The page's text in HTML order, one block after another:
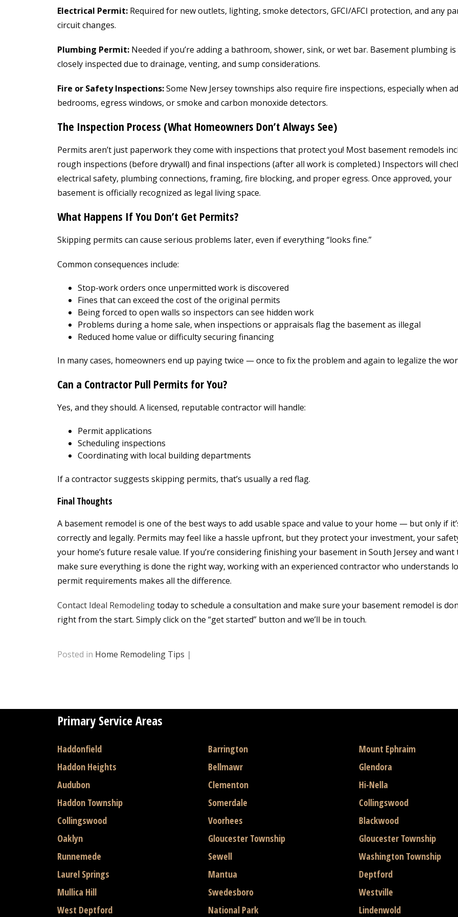
Electrical Permit:Required for new outlets, lighting, smoke detectors, GFCI/AFCI protection, and any
circuit changes.
Plumbing Permit:Needed if you’re adding a bathroom, shower, sink, or wet bar. Basement plumbing is
closely inspected due to drainage, venting, and sump considerations.
Fire or Safety Inspections:Some New Jersey townships also require fire inspections, especially when
bedrooms, egress windows, or smoke and carbon monoxide detectors.
The Inspection Process (What Homeowners Don’t Always See)
Permits aren’t just paperwork they come with inspections that protect you! Most basement remodels
rough inspections (before drywall) and final inspections (after all work is completed.) Inspectors will
electrical safety, plumbing connections, framing, fire blocking, and proper egress. Once approved, your
basement is officially recognized as legal living space.
What Happens If You Don’t Get Permits?
Skipping permits can cause serious problems later, even if everything “looks fine.”
Common consequences include:
Stop-work orders once unpermitted work is discovered
Fines that can exceed the cost of the original permits
Being forced to open walls so inspectors can see hidden work
Problems during a home sale, when inspections or appraisals flag the basement as illegal
Reduced home value or difficulty securing financing
In many cases, homeowners end up paying twice — once to fix the problem and again to legalize the
Can a Contractor Pull Permits for You?
Yes, and they should. A licensed, reputable contractor will handle:
Permit applications
Scheduling inspections
Coordinating with local building departments
If a contractor suggests skipping permits, that’s usually a red flag.
Final Thoughts
A basement remodel is one of the best ways to add usable space and value to your home — but only if
correctly and legally. Permits may feel like a hassle upfront, but they protect your investment, your
your home’s future resale value. If you’re considering finishing your basement in South Jersey and want
make sure everything is done the right way, working with an experienced contractor who understands
permit requirements makes all the difference.
Contact Ideal Remodelingtoday to schedule a consultation and make sure your basement remodel is
right from the start. Simply click on the “get started” button and we’ll be in touch.
Posted in Home Remodeling Tips |
Primary Service Areas
Haddonfield
Haddon Heights
Audubon
Haddon Township
Collingswood
Oaklyn
Runnemede
Laurel Springs
Mullica Hill
West Deptford
Barrington
Bellmawr
Clementon
Somerdale
Voorhees
Gloucester Township
Sewell
Mantua
Swedesboro
National Park
Mount Ephraim
Glendora
Hi-Nella
Collingswood
Blackwood
Gloucester Township
Washington Township
Deptford
Westville
Lindenwold